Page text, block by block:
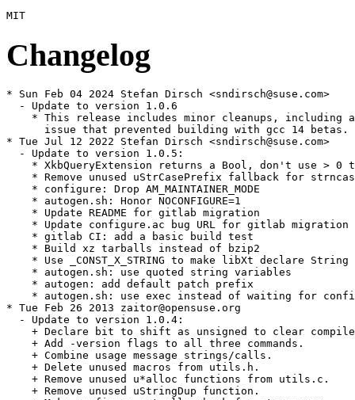
Changelog
* Sun Feb 04 2024 Stefan Dirsch <sndirsch@suse.com>
  - Update to version 1.0.6
* This release includes minor cleanups, including
      issue that prevented building with gcc 14 betas.
* Tue Jul 12 2022 Stefan Dirsch <sndirsch@suse.com>
  - Update to version 1.0.5:
* XkbQueryExtension returns a Bool, don't use > 0
* Remove unused uStrCasePrefix fallback for
    * configure: Drop AM_MAINTAINER_MODE
    * autogen.sh: Honor NOCONFIGURE=1
    * Update README for gitlab migration
    * Update configure.ac bug URL for gitlab migration
    * gitlab CI: add a basic build test
    * Build xz tarballs instead of bzip2
* Use _CONST_X_STRING to make libXt declare String
    * autogen.sh: use quoted string variables
    * autogen: add default patch prefix
* autogen.sh: use exec instead of waiting for
* Tue Feb 26 2013 zaitor@opensuse.org
  - Update to version 1.0.4:
+ Declare bit to shift as unsigned to clear
    + Add -version flags to all three commands.
    + Combine usage message strings/calls.
    + Delete unused macros from utils.h.
    + Remove unused u*alloc functions from utils.c.
    + Remove unused uStringDup function.